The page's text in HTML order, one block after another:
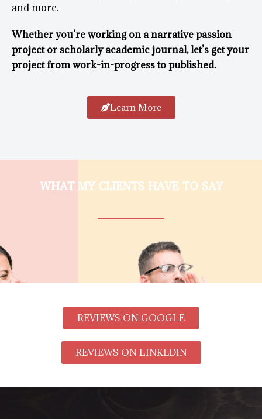
and more.
Whether you’re working on a narrative passion
project or scholarly academic journal, let’s get your
project from work-in-progress to published.
Learn More
WHAT MY CLIENTS HAVE TO SAY
REVIEWS ON GOOGLE
REVIEWS ON LINKEDIN